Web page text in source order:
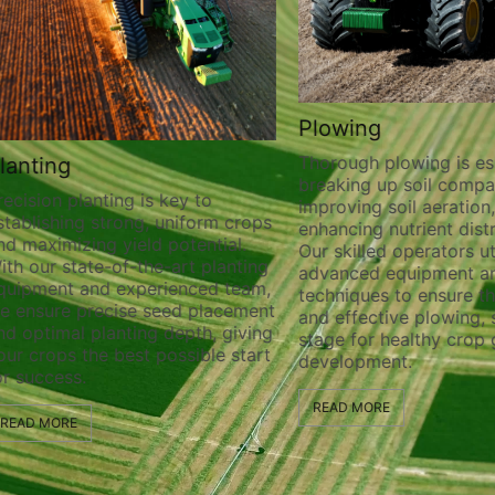
planting is key to
strong, uniform crops
maximizing yield potential.
our state-of-the-art planting
and experienced team,
ensure precise seed placement
optimal planting depth, giving
crops the best possible start
success.
Plowing
Thorough plowing is
breaking up soil
improving soil
enhancing nutrient
Our skilled operators
advanced equipment
techniques to ensure
and effective plowing,
stage for healthy crop
development.